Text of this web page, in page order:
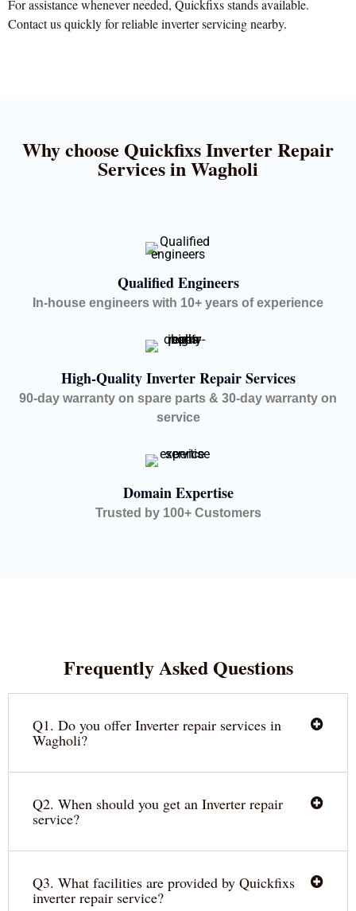
For assistance whenever needed, Quickfixs stands available.
Contact us quickly for reliable inverter servicing nearby.
Why choose Quickfixs Inverter Repair
Services in Wagholi
Qualified Engineers
In-house engineers with 10+ years of experience
High-Quality Inverter Repair Services
90-day warranty on spare parts & 30-day warranty on
service
Domain Expertise
Trusted by 100+ Customers
Frequently Asked Questions
Q1. Do you offer Inverter repair services in
Wagholi?
Q2. When should you get an Inverter repair
service?
Q3. What facilities are provided by Quickfixs
inverter repair service?